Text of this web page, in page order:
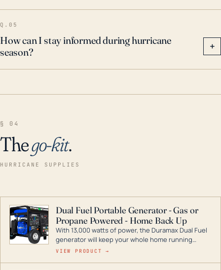
Q.05
How can I stay informed during hurricane
season?
+
§ 04
Thego-kit.
HURRICANE SUPPLIES
Dual Fuel Portable Generator - Gas or
Propane Powered - Home Back Up
With 13,000 watts of power, the Duramax Dual Fuel
generator will keep your whole home running
during a storm or power outage. DuroMax is the
VIEW PRODUCT →